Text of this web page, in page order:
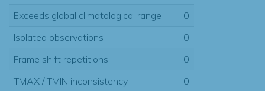
Exceeds global climatological range
0
Isolated observations
0
Frame shift repetitions
0
TMAX / TMIN inconsistency
0